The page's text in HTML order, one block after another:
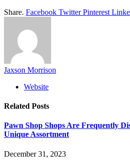
Share. Facebook Twitter Pinterest
Jaxson Morrison
Website
Related Posts
Pawn Shop Shops Are Frequently
Unique Assortment
December 31, 2023